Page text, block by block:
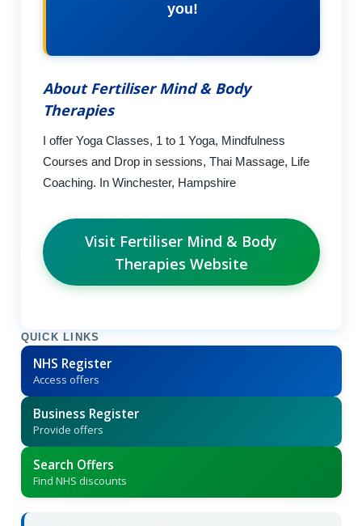
you!
About Fertiliser Mind & Body
Therapies
I offer Yoga Classes, 1 to 1 Yoga, Mindfulness
Courses and Drop in sessions, Thai Massage, Life
Coaching. In Winchester, Hampshire
Visit Fertiliser Mind & Body
Therapies Website
QUICK LINKS
NHS Register
Access offers
Business Register
Provide offers
Search Offers
Find NHS discounts